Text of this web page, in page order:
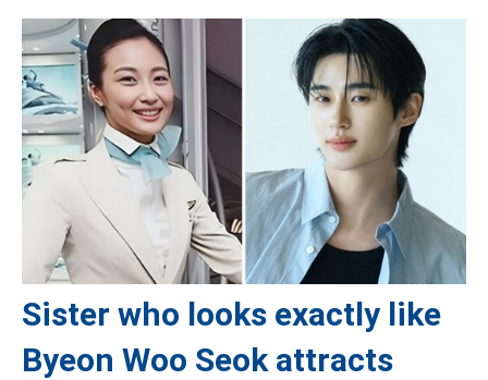
Sister who looks exactly like
Byeon Woo Seok attracts